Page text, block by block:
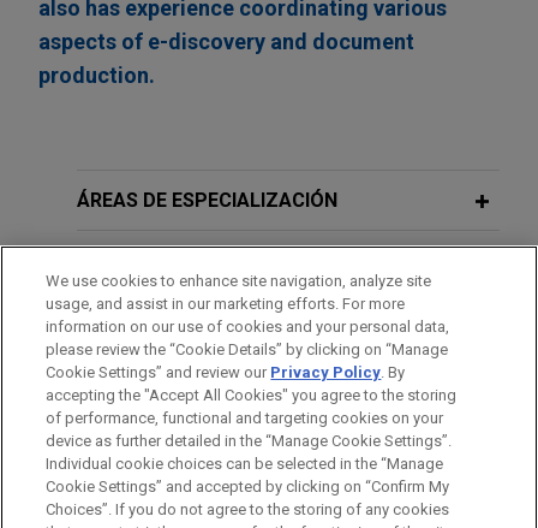
also has experience coordinating various
aspects of e-discovery and document
production.
ÁREAS DE ESPECIALIZACIÓN
FORMACIÓN
COLEGIACIÓN/ ADMISIÓN
Antes del envío, por favor tenga en cuenta:
We use cookies to enhance site navigation, analyze site
usage, and assist in our marketing efforts. For more
information on our use of cookies and your personal data,
please review the “Cookie Details” by clicking on “Manage
Cookie Settings” and review our Privacy Policy. By
accepting the "Accept All Cookies" you agree to the storing
of performance, functional and targeting cookies on your
device as further detailed in the “Manage Cookie Settings”.
Individual cookie choices can be selected in the “Manage
Cookie Settings” and accepted by clicking on “Confirm My
Choices”. If you do not agree to the storing of any cookies